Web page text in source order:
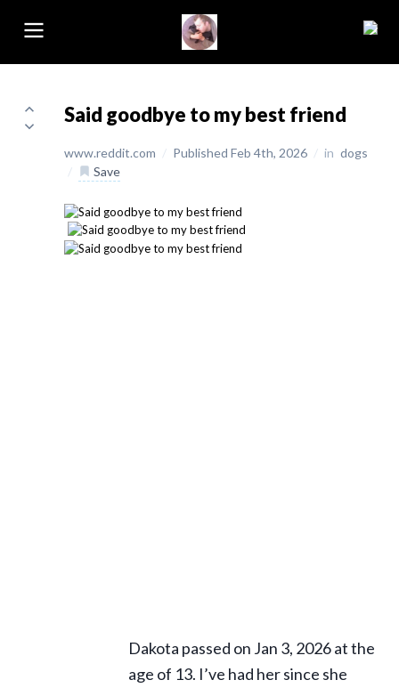
Said goodbye to my best friend
www.reddit.com / Published Feb 4th, 2026 / in dogs
/
Save
Dakota passed on Jan 3, 2026 at the
age of 13. I’ve had her since she